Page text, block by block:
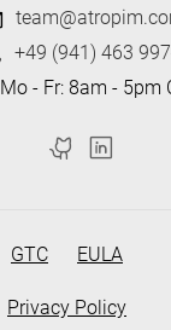
+49 (941) 463
Mo - Fr: 8am - 5pm
GTC EULA
Privacy Policy